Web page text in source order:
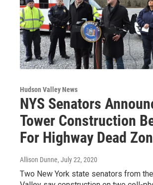
Hudson Valley News
NYS Senators
Tower Construction
For Highway Dead
Allison Dunne, July 22, 2020
Two New York state senators from